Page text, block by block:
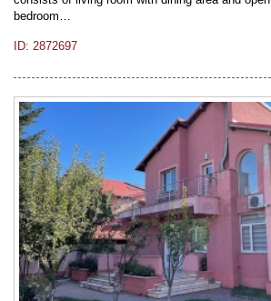
bedroom…
ID: 2872697